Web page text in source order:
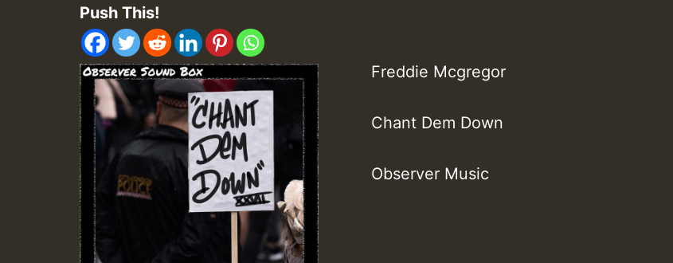
Push This!
Freddie Mcgregor
Chant Dem Down
Observer Music